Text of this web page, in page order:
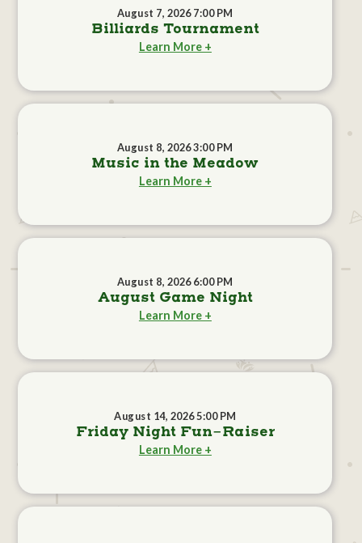
August 7, 2026 7:00 PM
Billiards Tournament
Learn More +
August 8, 2026 3:00 PM
Music in the Meadow
Learn More +
August 8, 2026 6:00 PM
August Game Night
Learn More +
August 14, 2026 5:00 PM
Friday Night Fun-Raiser
Learn More +